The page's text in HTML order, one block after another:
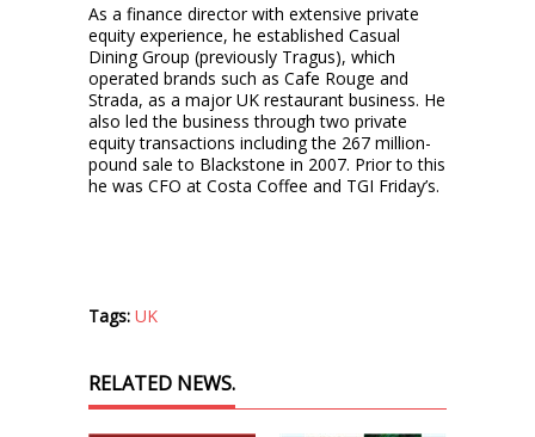
As a finance director with extensive private
equity experience, he established Casual
Dining Group (previously Tragus), which
operated brands such as Cafe Rouge and
Strada, as a major UK restaurant business. He
also led the business through two private
equity transactions including the 267 million-
pound sale to Blackstone in 2007. Prior to this
he was CFO at Costa Coffee and TGI Friday’s.
Tags: UK
RELATED NEWS.